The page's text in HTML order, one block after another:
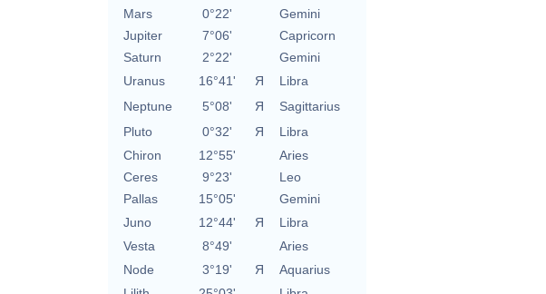
Mars
0°22'
Gemini
Jupiter
7°06'
Capricorn
Saturn
2°22'
Gemini
Uranus
16°41' Я
Libra
Neptune
5°08' Я
Sagittarius
Pluto
0°32' Я
Libra
Chiron
12°55'
Aries
Ceres
9°23'
Leo
Pallas
15°05'
Gemini
Juno
12°44' Я
Libra
Vesta
8°49'
Aries
Node
3°19' Я
Aquarius